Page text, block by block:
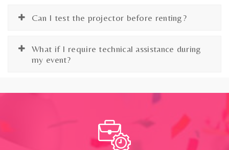
Can I test the projector before renting?
What if I require technical assistance during
my event?